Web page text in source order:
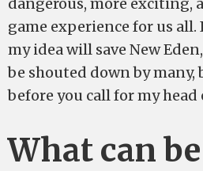
game experience for us
my idea will save New
be shouted down by many,
before you call for my head
What can